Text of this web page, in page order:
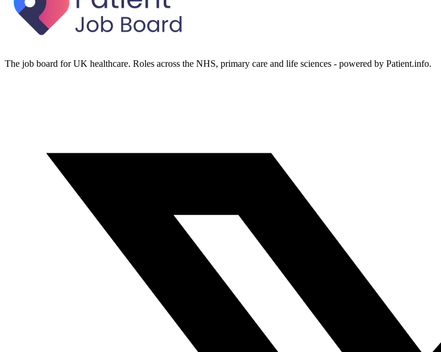
The job board for UK healthcare. Roles across the NHS, primary care and life sciences - powered by Patient.info.